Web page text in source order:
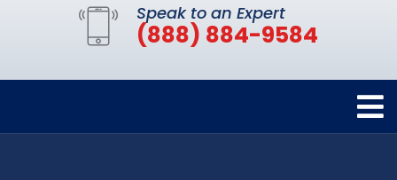
Speak to an Expert
(888) 884-9584